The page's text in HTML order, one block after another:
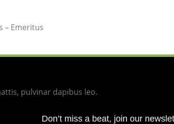
– Emeritus
pulvinar dapibus leo.
Don’t miss a beat, join our